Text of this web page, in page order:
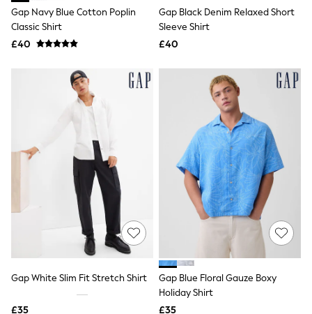
Boots
Bras
Knickers
Socks & Tights
Bra Fit Guide
Pyjamas
Nighties
Short Pyjamas
Dressing Gowns
Slippers
New In Dresses
Wedding Guest Dresses
Summer Dresses
Occasion Dresses
Maxi Dresses
Midi Dresses
Mini Dresses
Petite Dresses
Linen Dresses
Denim Dresses
Gap Navy Blue Cotton Poplin
Classic Shirt
£40
Gap Black Denim Relaxed Short
Sleeve Shirt
£40
Gap White Slim Fit Stretch Shirt
£35
Gap Blue Floral Gauze Boxy
Holiday Shirt
£35